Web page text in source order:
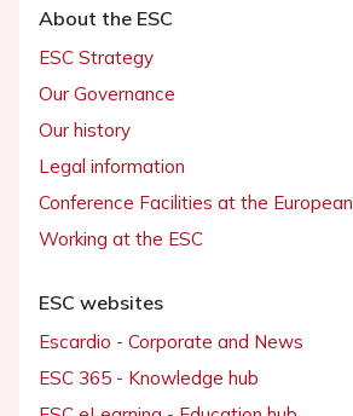
About the ESC
ESC Strategy
Our Governance
Our history
Legal information
Conference Facilities at the
Working at the ESC
ESC websites
Escardio - Corporate and News
ESC 365 - Knowledge hub